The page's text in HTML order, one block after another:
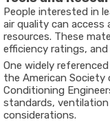
People interested in
air quality can
resources. These
efficiency ratings,
One widely
the American
Conditioning
standards,
considerations.